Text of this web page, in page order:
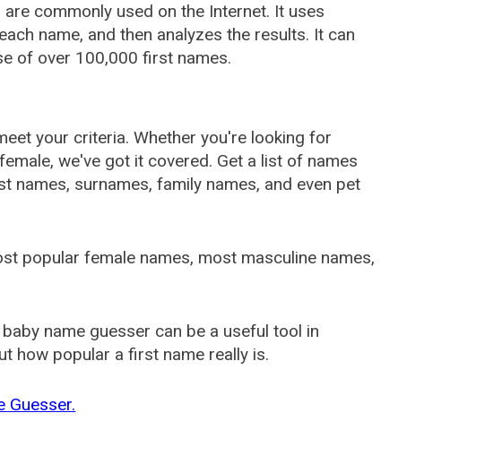
commonly used on the Internet. It uses
name, and then analyzes the results. It can
of over 100,000 first names.
your criteria. Whether you're looking for
we've got it covered. Get a list of names
names, surnames, family names, and even pet
popular female names, most masculine names,
name guesser can be a useful tool in
how popular a first name really is.
Guesser.